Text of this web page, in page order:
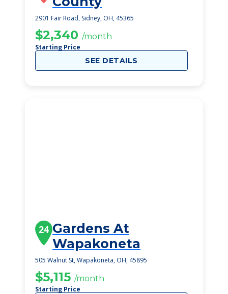
2901 Fair Road, Sidney, OH, 45365
$2,340 /month
Starting Price
SEE DETAILS
24 Gardens At
Wapakoneta
505 Walnut St, Wapakoneta, OH, 45895
$5,115 /month
Starting Price